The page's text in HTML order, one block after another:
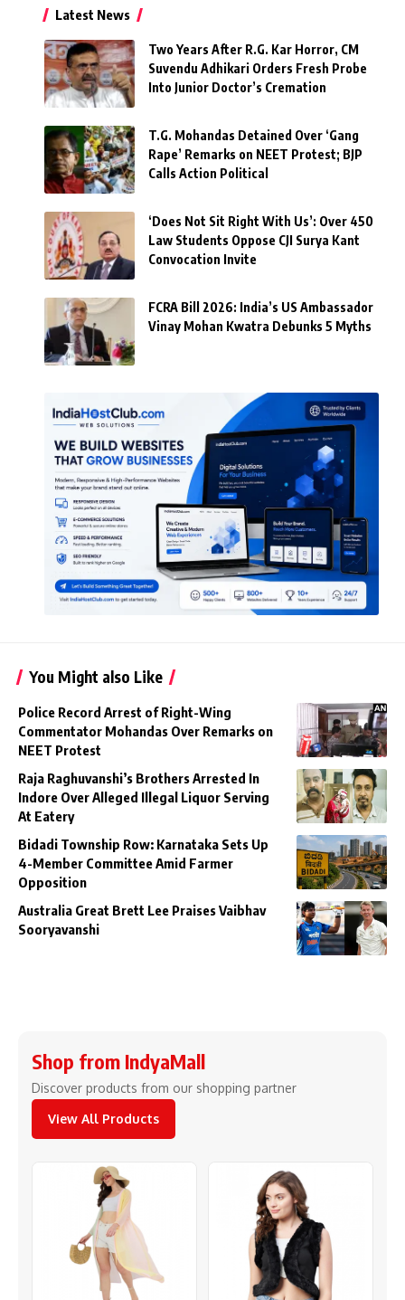
Latest News
Two Years After R.G. Kar Horror, CM
Suvendu Adhikari Orders Fresh Probe
Into Junior Doctor’s Cremation
T.G. Mohandas Detained Over ‘Gang
Rape’ Remarks on NEET Protest; BJP
Calls Action Political
‘Does Not Sit Right With Us’: Over 450
Law Students Oppose CJI Surya Kant
Convocation Invite
FCRA Bill 2026: India’s US Ambassador
Vinay Mohan Kwatra Debunks 5 Myths
You Might also Like
Police Record Arrest of Right-Wing
Commentator Mohandas Over Remarks on
NEET Protest
Raja Raghuvanshi’s Brothers Arrested In
Indore Over Alleged Illegal Liquor Serving
At Eatery
Bidadi Township Row: Karnataka Sets Up
4-Member Committee Amid Farmer
Opposition
Australia Great Brett Lee Praises Vaibhav
Sooryavanshi
Shop from IndyaMall
Discover products from our shopping partner
View All Products